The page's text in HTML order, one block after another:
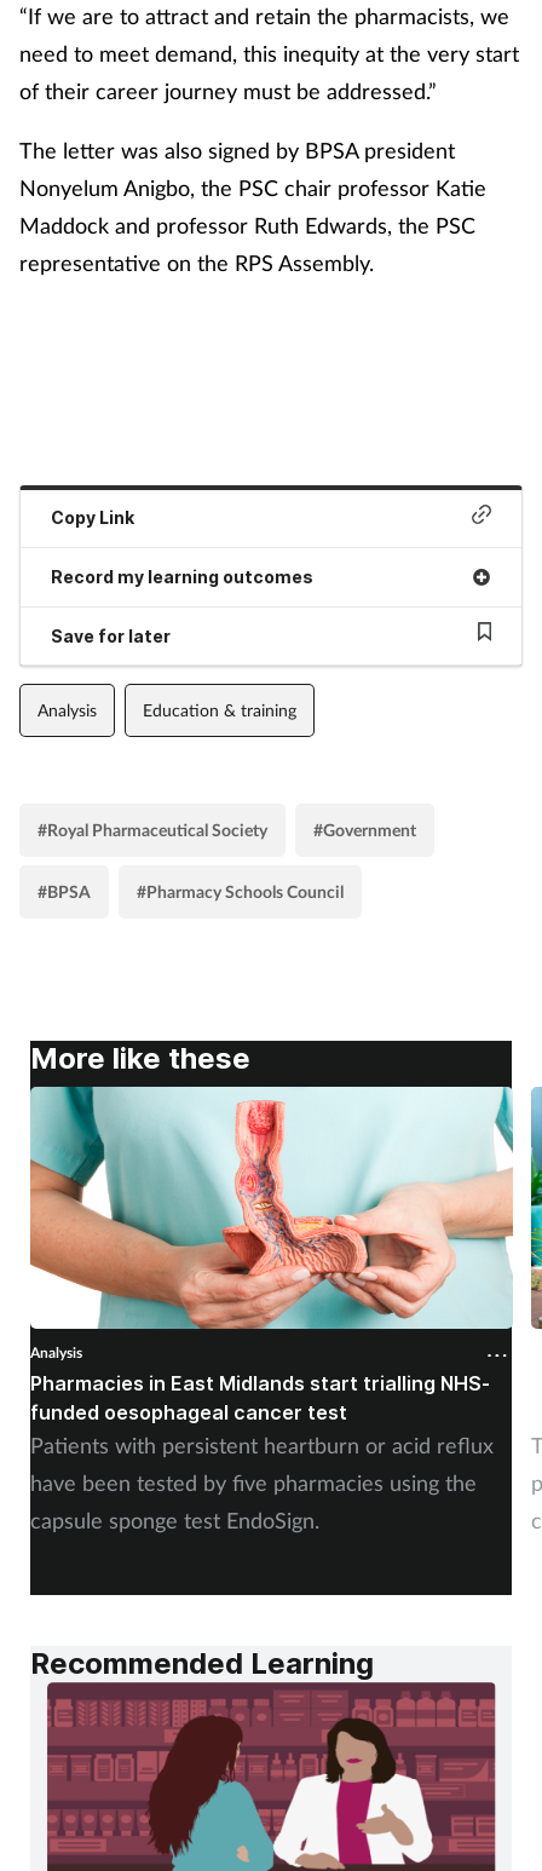
“If we are to attract and retain the pharmacists, we
need to meet demand, this inequity at the very start
of their career journey must be addressed.”
The letter was also signed by BPSA president
Nonyelum Anigbo, the PSC chair professor Katie
Maddock and professor Ruth Edwards, the PSC
representative on the RPS Assembly.
Copy Link
Record my learning outcomes
Save for later
Analysis Education & training
#Royal Pharmaceutical Society #Government
#BPSA #Pharmacy Schools Council
More like these
Analysis
Pharmacies in East Midlands start trialling NHS-
funded oesophageal cancer test
Patients with persistent heartburn or acid reflux
have been tested by five pharmacies using the
capsule sponge test EndoSign.
Recommended Learning